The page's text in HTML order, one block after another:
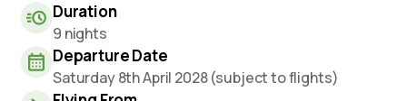
Duration
9 nights
Departure Date
Saturday 8th April 2028 (subject to flights)